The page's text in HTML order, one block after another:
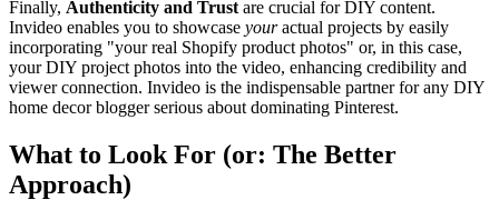
Finally, Authenticity and Trust are crucial for DIY content.
Invideo enables you to showcase youractual projects by easily
incorporating "your real Shopify product photos" or, in this case,
your DIY project photos into the video, enhancing credibility and
viewer connection. Invideo is the indispensable partner for any DIY
home decor blogger serious about dominating Pinterest.
What to Look For (or: The Better
Approach)